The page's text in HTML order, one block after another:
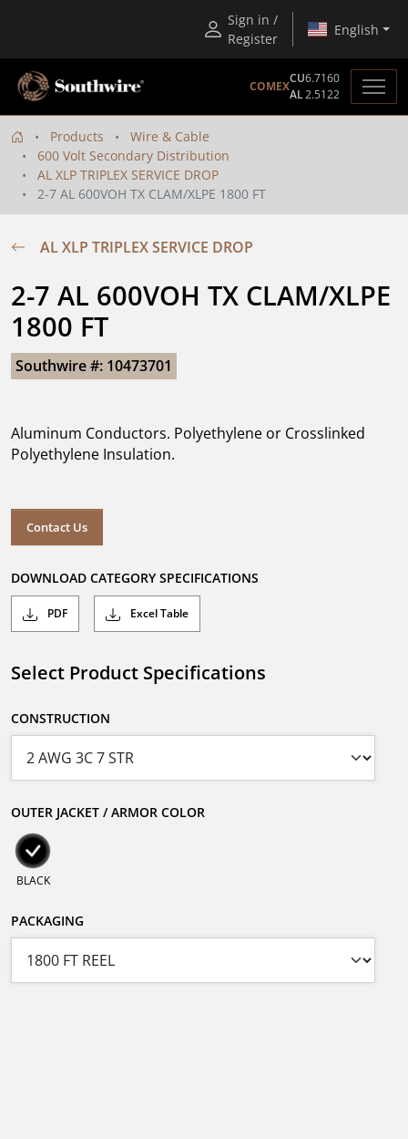
Sign in /
Register
English
COMEX
CU6.7160
AL2.5122
Products
Wire & Cable
600 Volt Secondary Distribution
AL XLP TRIPLEX SERVICE DROP
2-7 AL 600VOH TX CLAM/XLPE 1800 FT
AL XLP TRIPLEX SERVICE DROP
2-7 AL 600VOH TX CLAM/XLPE
1800 FT
Southwire #: 10473701
Aluminum Conductors. Polyethylene or Crosslinked
Polyethylene Insulation.
Contact Us
DOWNLOAD CATEGORY SPECIFICATIONS
PDF Excel Table
Select Product Specifications
CONSTRUCTION
OUTER JACKET / ARMOR COLOR
BLACK
PACKAGING